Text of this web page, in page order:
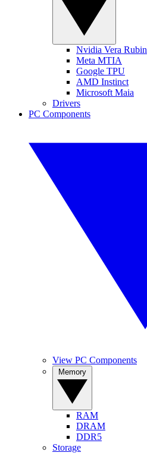
Nvidia Vera Rubin
Meta MTIA
Google TPU
AMD Instinct
Microsoft Maia
Drivers
PC Components
View PC Components
RAM
DRAM
DDR5
Storage